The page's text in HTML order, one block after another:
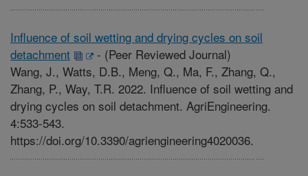
Influence of soil wetting and drying cycles on soil
detachment
- (Peer Reviewed Journal)
Wang, J., Watts, D.B., Meng, Q., Ma, F., Zhang, Q.,
Zhang, P., Way, T.R. 2022. Influence of soil wetting and
drying cycles on soil detachment. AgriEngineering.
4:533-543.
https://doi.org/10.3390/agriengineering4020036.